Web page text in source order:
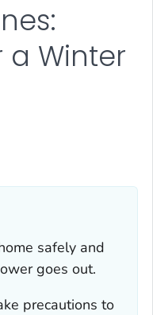
a Winter
safely and
goes out.
precautions to